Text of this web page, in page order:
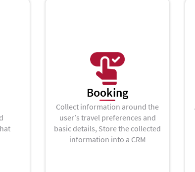
Booking
Collect information around the
user’s travel preferences and
basic details, Store the collected
information into a CRM